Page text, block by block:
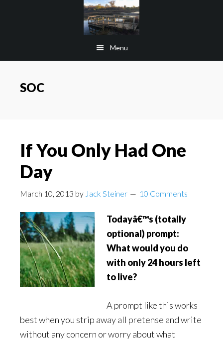
Menu
SOC
If You Only Had One
Day
March 10, 2013 by Jack Steiner 10 Comments
Todayâ€™s (totally
optional) prompt:
What would you do
with only 24 hours left
to live?
A prompt like this works
best when you strip away all pretense and write
without any concern or worry about what